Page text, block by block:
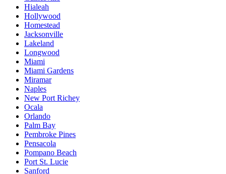
Hialeah
Hollywood
Homestead
Jacksonville
Lakeland
Longwood
Miami
Miami Gardens
Miramar
Naples
New Port Richey
Ocala
Orlando
Palm Bay
Pembroke Pines
Pensacola
Pompano Beach
Port St. Lucie
Sanford